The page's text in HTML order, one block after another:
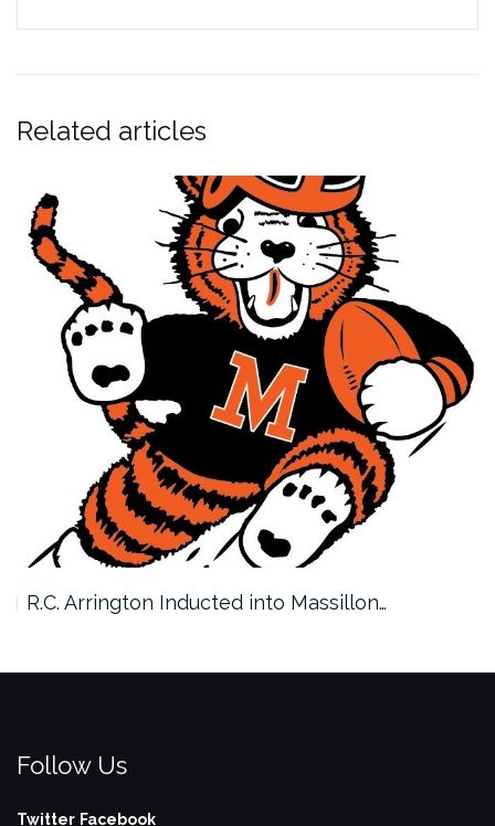
Related articles
R.C. Arrington Inducted into Massillon…
Follow Us
Twitter Facebook